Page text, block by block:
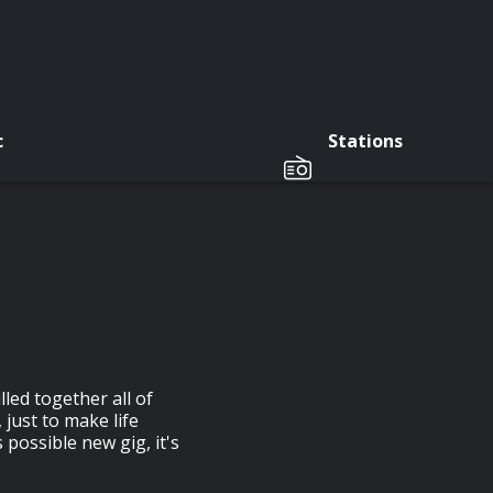
Stations
together all of
just to make life
possible new gig, it's